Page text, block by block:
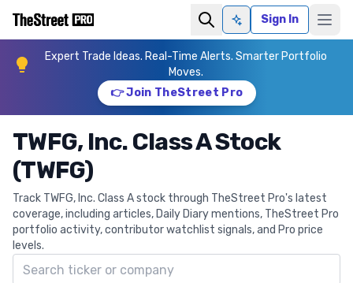
Ask AISign In
Expert Trade Ideas. Real-Time Alerts. Smarter Portfolio
Moves.
👉 Join TheStreet Pro
TWFG, Inc. Class A Stock
(TWFG)
Track TWFG, Inc. Class A stock through TheStreet Pro's latest
coverage, including articles, Daily Diary mentions, TheStreet Pro
portfolio activity, contributor watchlist signals, and Pro price
levels.
Search ticker